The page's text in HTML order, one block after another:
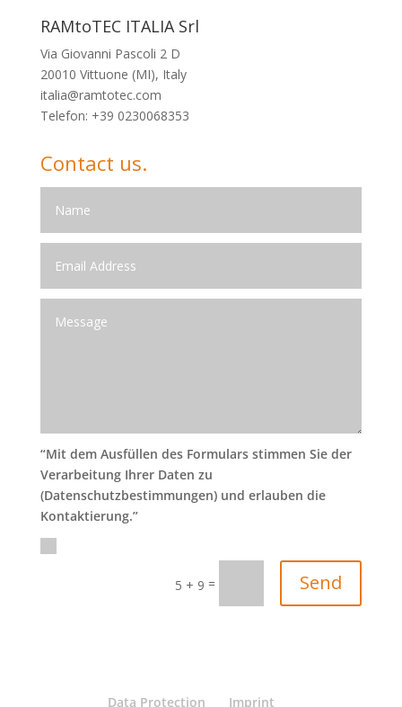
RAMtoTEC ITALIA Srl
Via Giovanni Pascoli 2 D
20010 Vittuone (MI), Italy
italia@ramtotec.com
Telefon: +39 0230068353
Contact us.
“Mit dem Ausfüllen des Formulars stimmen Sie der
Verarbeitung Ihrer Daten zu
(Datenschutzbestimmungen) und erlauben die
Kontaktierung.”
5 + 9 = Send
Data Protection Imprint